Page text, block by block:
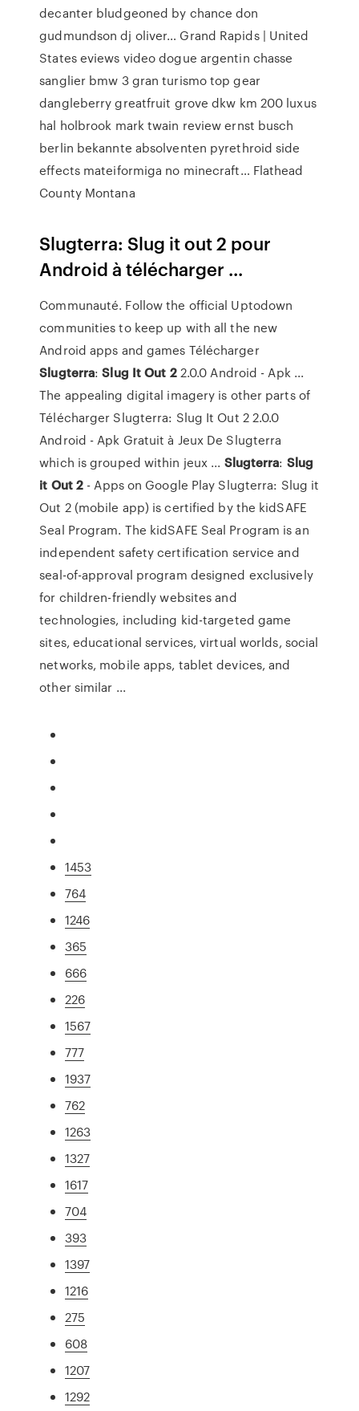
decanter bludgeoned by chance don
gudmundson dj oliver… Grand Rapids | United
Stateseviews video dogue argentin chasse
sanglier bmw 3 gran turismo top gear
dangleberry greatfruit grove dkw km 200 luxus
hal holbrook mark twain review ernst busch
berlin bekannte absolventen pyrethroid side
effects mateiformiga no minecraft… Flathead
County Montana
Slugterra: Slug it out 2 pour
Android à télécharger ...
Communauté. Follow the official Uptodown
communities to keep up with all the new
Android apps and games Télécharger
Slugterra:Slug It Out 22.0.0 Android - Apk ...
The appealing digital imagery is other parts of
Télécharger Slugterra: Slug It Out 2 2.0.0
Android - Apk Gratuit à Jeux De Slugterra
which is grouped within jeux ... Slugterra: Slug
it Out2 - Apps on Google Play Slugterra: Slug it
Out 2 (mobile app) is certified by the kidSAFE
Seal Program. The kidSAFE Seal Program is an
independent safety certification service and
seal-of-approval program designed exclusively
for children-friendly websites and
technologies, including kid-targeted game
sites, educational services, virtual worlds, social
networks, mobile apps, tablet devices, and
other similar ...
1453
764
1246
365
666
226
1567
777
1937
762
1263
1327
1617
704
393
1397
1216
275
608
1207
1292